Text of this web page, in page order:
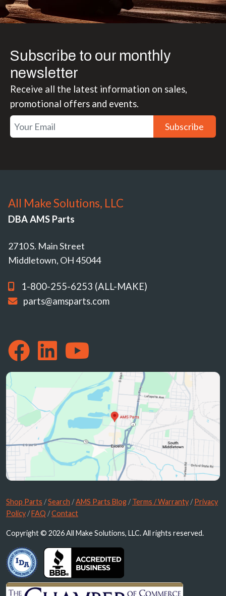
Subscribe to our monthly
newsletter
Receive all the latest information on sales,
promotional offers and events.
Subscribe
All Make Solutions, LLC
DBA AMS Parts
2710 S. Main Street
Middletown, OH 45044
1-800-255-6253 (ALL-MAKE)
parts@amsparts.com
Shop Parts /Search /AMS Parts Blog /Terms / Warranty /Privacy
Policy /FAQ /Contact
Copyright © 2026 All Make Solutions, LLC. All rights reserved.